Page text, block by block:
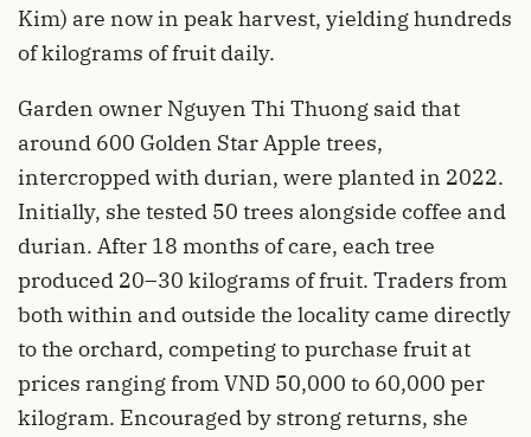
Kim) are now in peak harvest, yielding hundreds
of kilograms of fruit daily.
Garden owner Nguyen Thi Thuong said that
around 600 Golden Star Apple trees,
intercropped with durian, were planted in 2022.
Initially, she tested 50 trees alongside coffee and
durian. After 18 months of care, each tree
produced 20–30 kilograms of fruit. Traders from
both within and outside the locality came directly
to the orchard, competing to purchase fruit at
prices ranging from VND 50,000 to 60,000 per
kilogram. Encouraged by strong returns, she